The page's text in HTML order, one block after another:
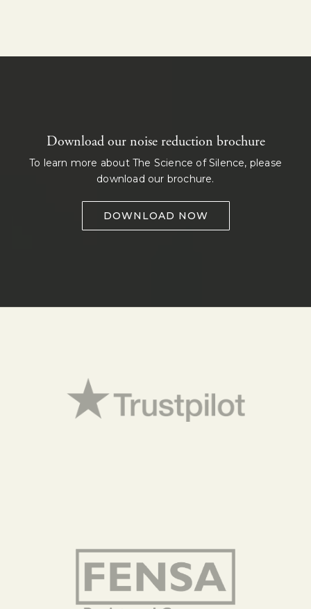
Download our noise reduction brochure
To learn more about The Science of Silence, please
download our brochure.
DOWNLOAD NOW